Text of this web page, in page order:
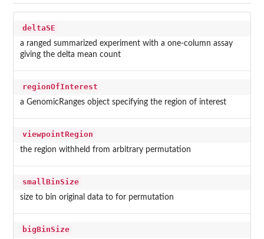
deltaSE
a ranged summarized experiment with a one-column assay
giving the delta mean count
regionOfInterest
a GenomicRanges object specifying the region of interest
viewpointRegion
the region withheld from arbitrary permutation
smallBinSize
size to bin original data to for permutation
bigBinSize